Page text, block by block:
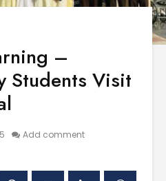
–
Students Visit
Add comment